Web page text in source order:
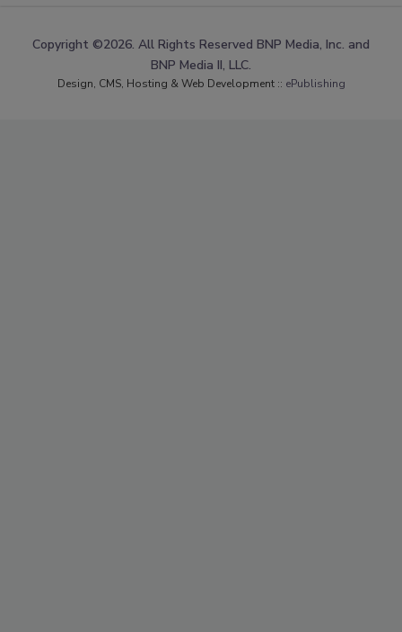
Copyright ©2026. All Rights Reserved BNP Media, Inc. and
BNP Media II, LLC.
Design, CMS, Hosting & Web Development :: ePublishing